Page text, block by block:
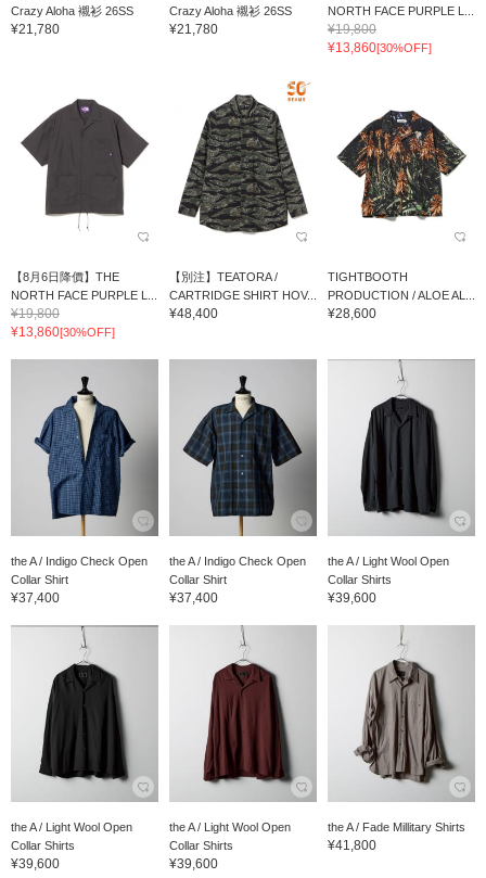
Crazy Aloha 襯衫 26SS
¥21,780
Crazy Aloha 襯衫 26SS
¥21,780
NORTH FACE PURPLE L...
¥19,800
¥13,860[30%OFF]
【8月6日降價】THE
NORTH FACE PURPLE L...
¥19,800
¥13,860[30%OFF]
【別注】TEATORA /
CARTRIDGE SHIRT HOV...
¥48,400
TIGHTBOOTH
PRODUCTION / ALOE AL...
¥28,600
the A / Indigo Check Open
Collar Shirt
¥37,400
the A / Indigo Check Open
Collar Shirt
¥37,400
the A / Light Wool Open
Collar Shirts
¥39,600
the A / Light Wool Open
Collar Shirts
¥39,600
the A / Light Wool Open
Collar Shirts
¥39,600
the A / Fade Millitary Shirts
¥41,800